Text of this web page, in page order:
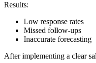
Results:
Low response rates
Missed follow-ups
Inaccurate forecasting
After implementing a clear